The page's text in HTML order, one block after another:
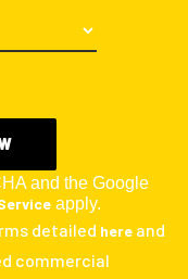
and the Google
apply.
detailed here and
commercial